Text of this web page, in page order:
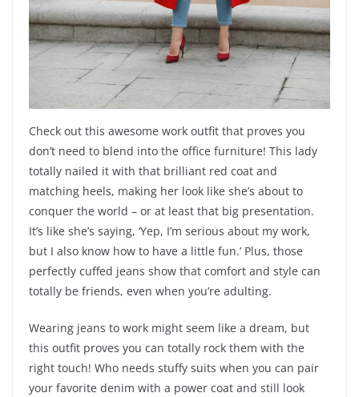
Check out this awesome work outfit that proves you
don’t need to blend into the office furniture! This lady
totally nailed it with that brilliant red coat and
matching heels, making her look like she’s about to
conquer the world – or at least that big presentation.
It’s like she’s saying, ‘Yep, I’m serious about my work,
but I also know how to have a little fun.’ Plus, those
perfectly cuffed jeans show that comfort and style can
totally be friends, even when you’re adulting.
Wearing jeans to work might seem like a dream, but
this outfit proves you can totally rock them with the
right touch! Who needs stuffy suits when you can pair
your favorite denim with a power coat and still look